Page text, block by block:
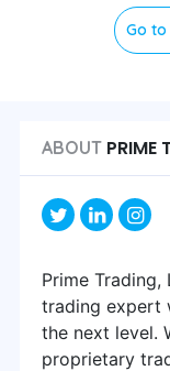
Go
ABOUT PRIME
Prime
trading expert
the next level.
proprietary